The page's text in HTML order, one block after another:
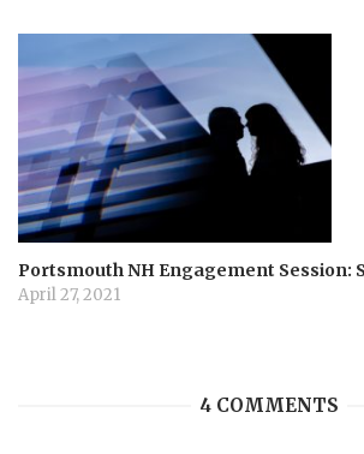
Portsmouth NH Engagement Session:
April 27, 2021
4 COMMENTS